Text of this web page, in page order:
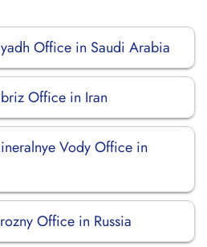
Office in Saudi Arabia
Office in Iran
Vody Office in
Office in Russia